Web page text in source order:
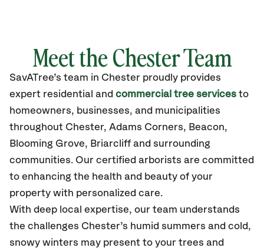
Meet the Chester Team
SavATree’s team in Chester proudly provides
expert residential and commercial tree services to
homeowners, businesses, and municipalities
throughout Chester, Adams Corners, Beacon,
Blooming Grove, Briarcliff and surrounding
communities. Our certified arborists are committed
to enhancing the health and beauty of your
property with personalized care.
With deep local expertise, our team understands
the challenges Chester’s humid summers and cold,
snowy winters may present to your trees and